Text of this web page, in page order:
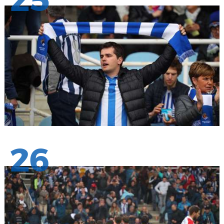
26